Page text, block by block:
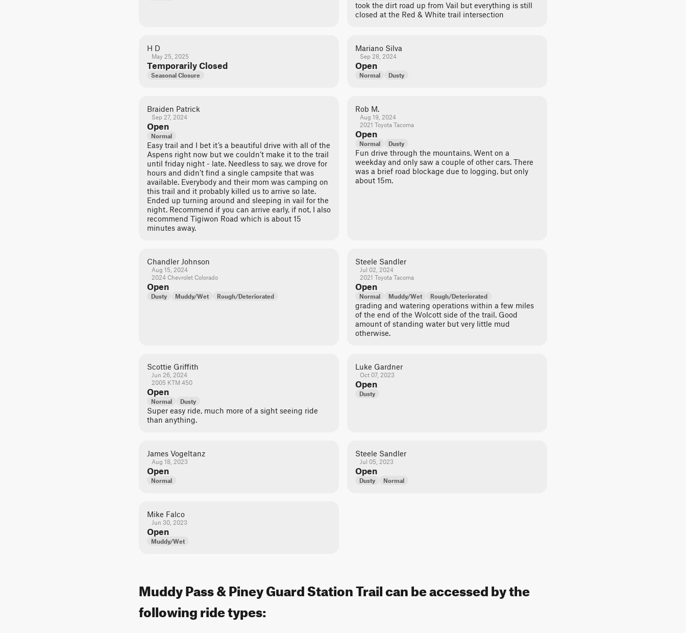
took the dirt road up from Vail but everything is still
closed at the Red & White trail intersection
H D
May 25, 2025
Temporarily Closed
Seasonal Closure
Mariano Silva
Sep 28, 2024
Open
Normal Dusty
Braiden Patrick
Sep 27, 2024
Open
Normal
Easy trail and I bet it’s a beautiful drive with all of the
Aspens right now but we couldn’t make it to the trail
until friday night - late. Needless to say, we drove for
hours and didn’t find a single campsite that was
available. Everybody and their mom was camping on
this trail and it probably killed us to arrive so late.
Ended up turning around and sleeping in vail for the
night. Recommend if you can arrive early, if not, I also
recommend Tigiwon Road which is about 15
minutes away.
Rob M.
Aug 19, 2024
2021 Toyota Tacoma
Open
Normal Dusty
Fun drive through the mountains. Went on a
weekday and only saw a couple of other cars. There
was a brief road blockage due to logging, but only
about 15m.
Chandler Johnson
Aug 15, 2024
2024 Chevrolet Colorado
Open
Dusty Muddy/Wet Rough/Deteriorated
Steele Sandler
Jul 02, 2024
2021 Toyota Tacoma
Open
Normal Muddy/Wet Rough/Deteriorated
grading and watering operations within a few miles
of the end of the Wolcott side of the trail. Good
amount of standing water but very little mud
otherwise.
Scottie Griffith
Jun 26, 2024
2005 KTM 450
Open
Normal Dusty
Super easy ride, much more of a sight seeing ride
than anything.
Luke Gardner
Oct 07, 2023
Open
Dusty
James Vogeltanz
Aug 18, 2023
Open
Normal
Steele Sandler
Jul 05, 2023
Open
Dusty Normal
Mike Falco
Jun 30, 2023
Open
Muddy/Wet
Muddy Pass & Piney Guard Station Trail can be accessed by the
following ride types: